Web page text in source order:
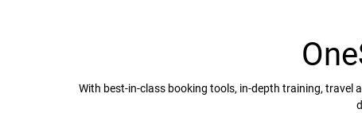
With best-in-class booking tools, in-depth training, travel